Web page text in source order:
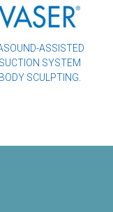
ASSISTED
SYSTEM
SCULPTING.